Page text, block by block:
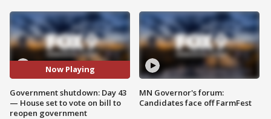
Now Playing
Government shutdown: Day 43
— House set to vote on bill to
reopen government
MN Governor's forum:
Candidates face off FarmFest